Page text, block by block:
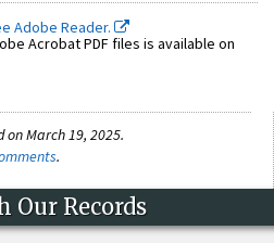
Adobe Reader.
Acrobat PDF files is available on
March 19, 2025.
.
Our Records